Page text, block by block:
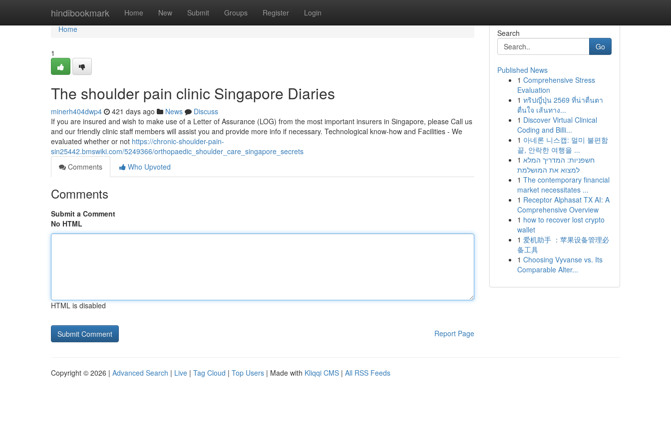
hindibookmark Home New Submit Groups Register Login
Home
Home
1
The shoulder pain clinic Singapore Diaries
minerh404dwp4 421 days ago News
Discuss
If you are insured and wish to make use of a Letter of Assurance (LOG) from the most important insurers in Singapore, please Call us
and our friendly clinic staff members will assist you and provide more info if necessary. Technological know-how and Facilities - We
evaluated whether or not https://chronic-shoulder-pain-
sin25442.bmswiki.com/5249366/orthopaedic_shoulder_care_singapore_secrets
Comments
Who Upvoted
Comments
Submit a Comment
No HTML
HTML is disabled
Report Page
Search
Go
Published News
1 Comprehensive Stress
Evaluation
1 ทริปญี่ปุ่น 2569 ที่น่าตื่นตา
ตื่นใจ เส้นทาง...
1 Discover Virtual Clinical
Coding and Billi...
1 아네론 니스캡: 멀미 불편함
끝, 안락한 여행을 ...
1 חשפניות: המדריך המלא
למצוא את המושלמת
1 The contemporary financial
market necessitates ...
1 Receptor Alphasat TX AI: A
Comprehensive Overview
1 how to recover lost crypto
wallet
1 爱机助手 ：苹果设备管理必
备工具
1 Choosing Vyvanse vs. Its
Comparable Alter...
Copyright © 2026 | Advanced Search | Live | Tag Cloud | Top Users | Made with Kliqqi CMS | All RSS Feeds